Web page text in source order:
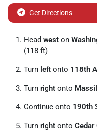
Get Directions
Head west on
(118 ft)
Turn left onto 118th
Turn right onto
Continue onto 190th
Turn right onto Cedar